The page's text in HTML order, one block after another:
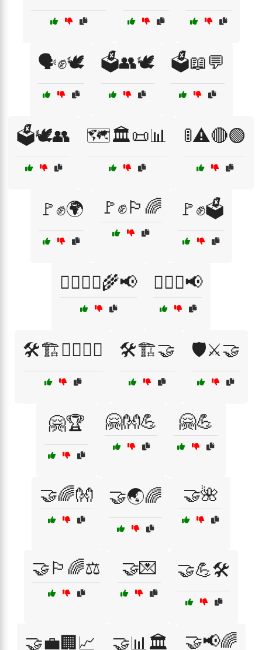
🗣️✊🕊️ 🗳️👥🕊️ 🗳️📖💬
🗳️🕊️👥 🗺️🏛️📜📊 🚦⚠️🔴🟢
🚩✊🌍 🚩✊🏳️‍🌈 🚩✊🗳️
🚶‍♀️🚶‍♂️🌾📢 🚶‍♂️✊📢
🛠️🏗️👷‍♂️👷‍♀️ 🛠️🏗️🤝 🛡️⚔️🤝
🤗🏆 🤗👐💪 🤗💪
🤝🌈👐 🤝🌏🌈 🤝🌺
🤝🏳️‍🌈⚖️ 🤝💌 🤝💪🛠️
🤝💼🏢📈 🤝📊🏛️ 🤝📢🌈